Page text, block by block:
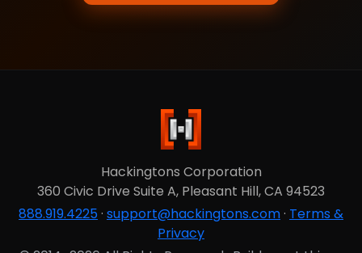
Hackingtons Corporation
360 Civic Drive Suite A, Pleasant Hill, CA 94523
888.919.4225· support@hackingtons.com· Terms &
Privacy